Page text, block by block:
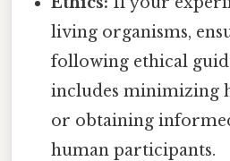
living organisms,
following ethical
includes minimizing
or obtaining
human participants.